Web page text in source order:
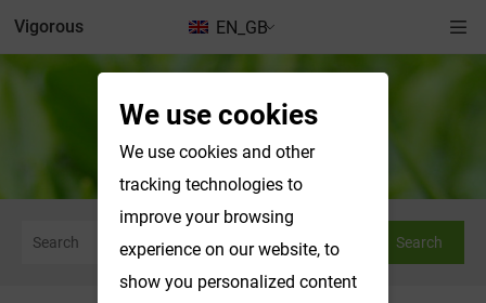
EN_GB
Vigorous
News & Exhibitions
Search
We use cookies
We use cookies and other
tracking technologies to
improve your browsing
experience on our website, to
show you personalized content